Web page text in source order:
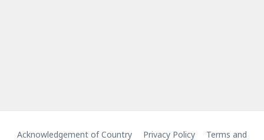
Acknowledgement of Country Privacy Policy Terms and